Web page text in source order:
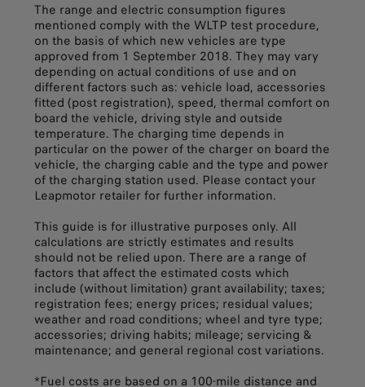
The range and electric consumption figures
mentioned comply with the WLTP test procedure,
on the basis of which new vehicles are type
approved from 1 September 2018. They may vary
depending on actual conditions of use and on
different factors such as: vehicle load, accessories
fitted (post registration), speed, thermal comfort on
board the vehicle, driving style and outside
temperature. The charging time depends in
particular on the power of the charger on board the
vehicle, the charging cable and the type and power
of the charging station used. Please contact your
Leapmotor retailer for further information.
This guide is for illustrative purposes only. All
calculations are strictly estimates and results
should not be relied upon. There are a range of
factors that affect the estimated costs which
include (without limitation) grant availability; taxes;
registration fees; energy prices; residual values;
weather and road conditions; wheel and tyre type;
accessories; driving habits; mileage; servicing &
maintenance; and general regional cost variations.
*Fuel costs are based on a 100-mile distance and